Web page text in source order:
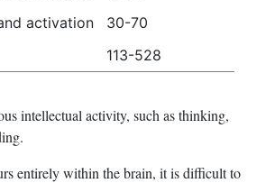
activation
30-70
113-528
intellectual activity, such as thinking,
entirely within the brain, it is difficult to